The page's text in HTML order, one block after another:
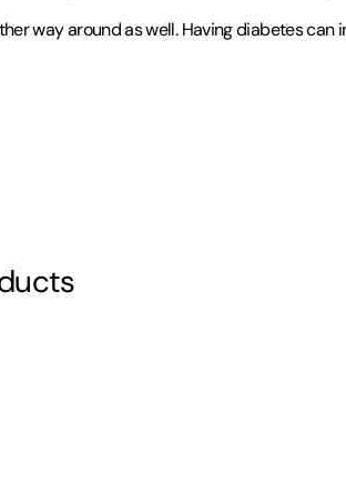
way around as well. Having diabetes